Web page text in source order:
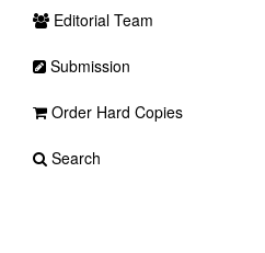
Editorial Team
Submission
Order Hard Copies
Search